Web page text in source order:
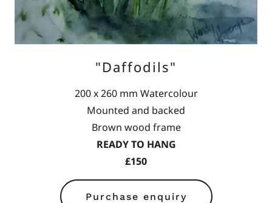
"Daffodils"
200 x 260 mm Watercolour
Mounted and backed
Brown wood frame
READY TO HANG
£150
Purchase enquiry